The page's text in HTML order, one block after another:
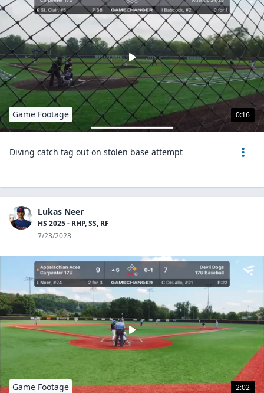
0:16
Game Footage
Diving catch tag out on stolen base attempt
Lukas Neer
HS 2025 - RHP, SS, RF
7/23/2023
2:02
Game Footage